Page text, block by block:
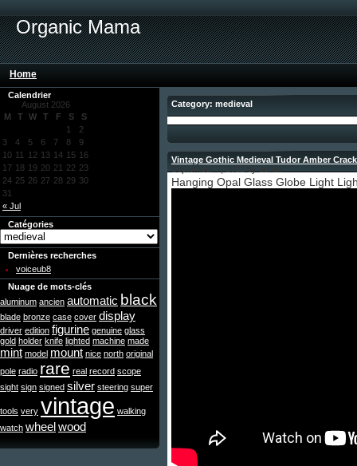
Organic Mama
Home
Calendrier
August 2026
M
T W T F S S
« Jul
1
2
3
4 5 6 7 8
9
10 11 12 13 14 15 16
17 18 19 20 21 22 23
24 25 26 27 28 29 30
31
Catégories
Dernières recherches
voiceub8
Nuage de mots-clés
aluminum ancien automatic black
blade bronze case cover display
driver edition figurine genuine glass
gold holder knife lighted machine made
mint model mount nice north original
pole radio rare real record scope
sight sign signed silver steering super
tools very vintage walking
watch wheelwood
Category: medieval
Vintage Gothic Medieval Tudor Amber
Hanging Opal Glass Globe Light